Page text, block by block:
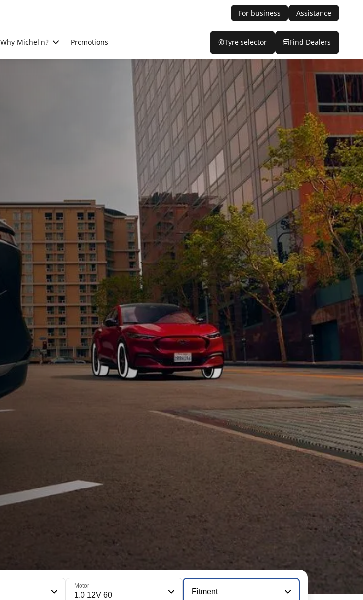
For business Assistance
Why Michelin? Promotions Tyre selector Find Dealers
Motor
1.0 12V 60 Fitment